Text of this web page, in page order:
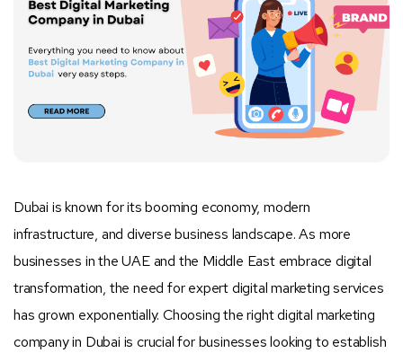
Dubai is known for its booming economy, modern
infrastructure, and diverse business landscape. As more
businesses in the UAE and the Middle East embrace digital
transformation, the need for expert digital marketing services
has grown exponentially. Choosing the right digital marketing
company in Dubai is crucial for businesses looking to establish